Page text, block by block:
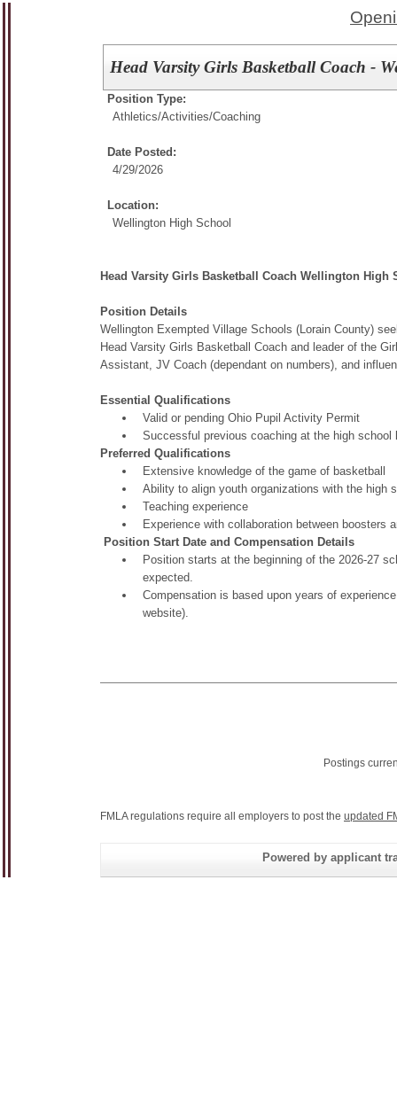
Head Varsity Girls Basketball Coach -
Position Type:
Athletics/Activities/Coaching
Date Posted:
4/29/2026
Location:
Wellington High School
Head Varsity Girls Basketball Coach Wellington High
Position Details
Wellington Exempted Village Schools (Lorain County)
Head Varsity Girls Basketball Coach and leader of the
Assistant, JV Coach (dependant on numbers), and
Essential Qualifications
Valid or pending Ohio Pupil Activity Permit
Successful previous coaching at the high school
Preferred Qualifications
Extensive knowledge of the game of basketball
Ability to align youth organizations with the high
Teaching experience
Experience with collaboration between boosters
Position Start Date and Compensation Details
Position starts at the beginning of the 2026-27
expected.
Compensation is based upon years of
website).
Postings
FMLA regulations require all employers to post the updated
Powered by applicant